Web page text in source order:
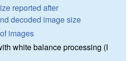
reported after
decoded image size
images
white balance processing (I